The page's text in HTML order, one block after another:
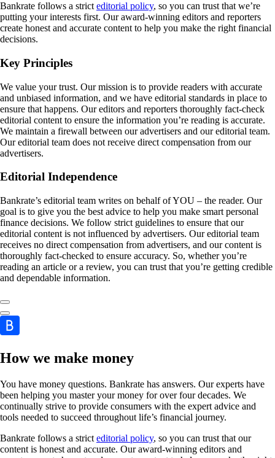
Bankrate follows a strict editorial policy, so you can trust that we’re
putting your interests first. Our award-winning editors and reporters
create honest and accurate content to help you make the right financial
decisions.
Key Principles
We value your trust. Our mission is to provide readers with accurate
and unbiased information, and we have editorial standards in place to
ensure that happens. Our editors and reporters thoroughly fact-check
editorial content to ensure the information you’re reading is accurate.
We maintain a firewall between our advertisers and our editorial team.
Our editorial team does not receive direct compensation from our
advertisers.
Editorial Independence
Bankrate’s editorial team writes on behalf of YOU – the reader. Our
goal is to give you the best advice to help you make smart personal
finance decisions. We follow strict guidelines to ensure that our
editorial content is not influenced by advertisers. Our editorial team
receives no direct compensation from advertisers, and our content is
thoroughly fact-checked to ensure accuracy. So, whether you’re
reading an article or a review, you can trust that you’re getting credible
and dependable information.
How we make money
You have money questions. Bankrate has answers. Our experts have
been helping you master your money for over four decades. We
continually strive to provide consumers with the expert advice and
tools needed to succeed throughout life’s financial journey.
Bankrate follows a strict editorial policy, so you can trust that our
content is honest and accurate. Our award-winning editors and